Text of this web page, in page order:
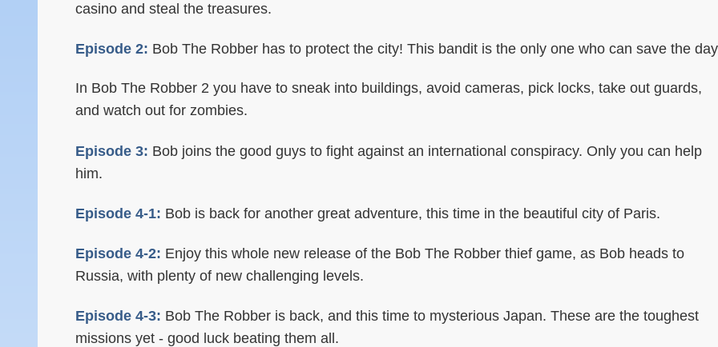
casino and steal the treasures.
Episode 2: Bob The Robber has to protect the city! This bandit is the only one who can save the
In Bob The Robber 2 you have to sneak into buildings, avoid cameras, pick locks, take out guards,
and watch out for zombies.
Episode 3: Bob joins the good guys to fight against an international conspiracy. Only you can help
him.
Episode 4-1: Bob is back for another great adventure, this time in the beautiful city of Paris.
Episode 4-2: Enjoy this whole new release of the Bob The Robber thief game, as Bob heads to
Russia, with plenty of new challenging levels.
Episode 4-3: Bob The Robber is back, and this time to mysterious Japan. These are the toughest
missions yet - good luck beating them all.